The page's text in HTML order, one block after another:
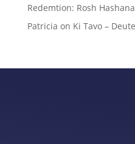
Redemtion: Rosh
Patricia on Ki Tavo –